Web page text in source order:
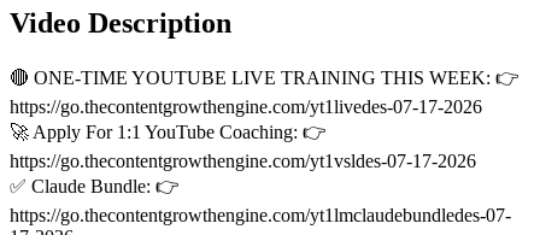
Video Description
🔴 ONE-TIME YOUTUBE LIVE TRAINING THIS WEEK: 👉
https://go.thecontentgrowthengine.com/yt1livedes-07-17-2026
🚀 Apply For 1:1 YouTube Coaching: 👉
https://go.thecontentgrowthengine.com/yt1vsldes-07-17-2026
✅ Claude Bundle: 👉
https://go.thecontentgrowthengine.com/yt1lmclaudebundledes-07-